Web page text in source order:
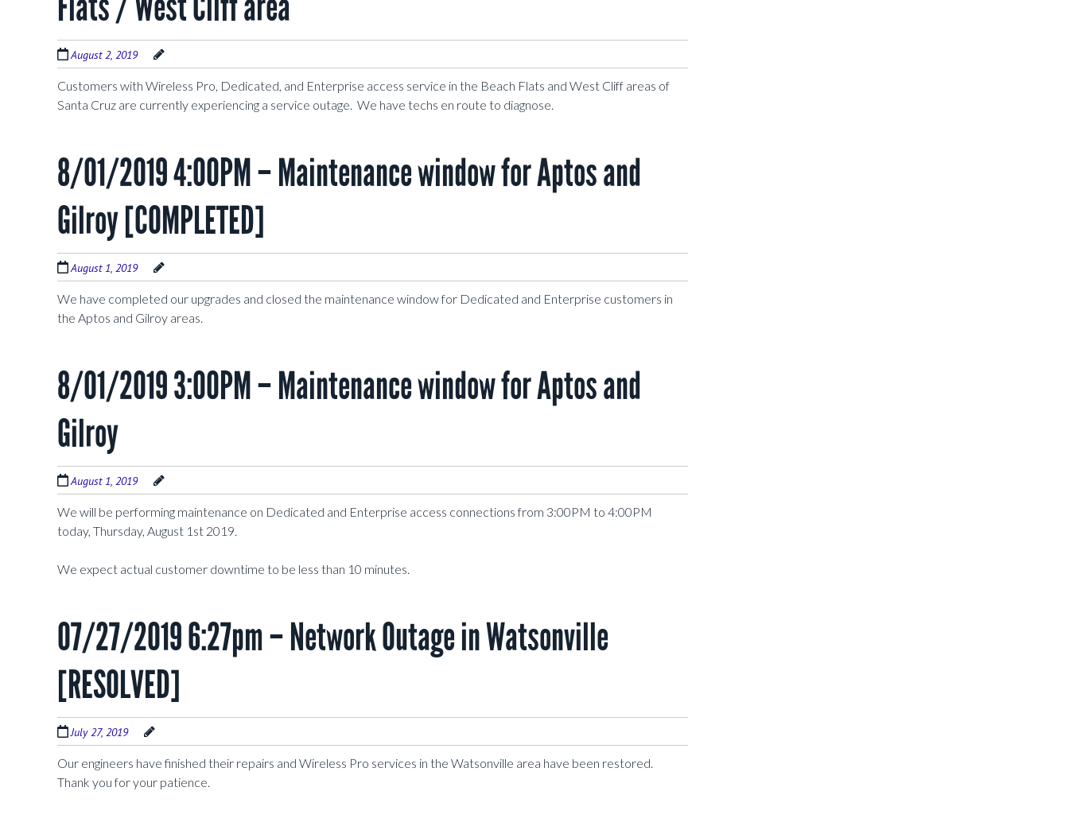
August 2, 2019
Customers with Wireless Pro, Dedicated, and Enterprise access service in the Beach Flats and West Cliff areas of
Santa Cruz are currently experiencing a service outage. We have techs en route to diagnose.
8/01/2019 4:00PM – Maintenance window for Aptos and
Gilroy [COMPLETED]
August 1, 2019
We have completed our upgrades and closed the maintenance window for Dedicated and Enterprise customers in
the Aptos and Gilroy areas.
8/01/2019 3:00PM – Maintenance window for Aptos and
Gilroy
August 1, 2019
We will be performing maintenance on Dedicated and Enterprise access connections from 3:00PM to 4:00PM
today, Thursday, August 1st 2019.
We expect actual customer downtime to be less than 10 minutes.
07/27/2019 6:27pm – Network Outage in Watsonville
[RESOLVED]
July 27, 2019
Our engineers have finished their repairs and Wireless Pro services in the Watsonville area have been restored.
Thank you for your patience.